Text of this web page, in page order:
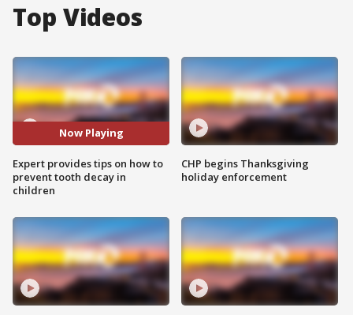
Top Videos
Now Playing
Expert provides tips on how to
prevent tooth decay in
children
CHP begins Thanksgiving
holiday enforcement